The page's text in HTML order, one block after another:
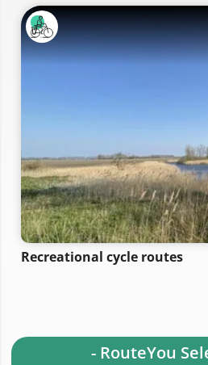
Recreational cycle routes
- RouteYou